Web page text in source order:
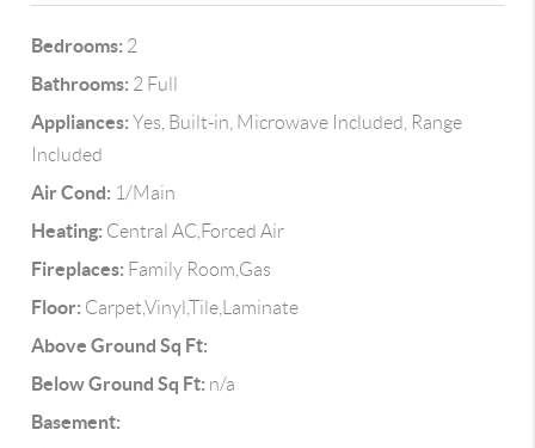
Bedrooms: 2
Bathrooms: 2 Full
Appliances: Yes, Built-in, Microwave Included, Range
Included
Air Cond: 1/Main
Heating: Central AC,Forced Air
Fireplaces: Family Room,Gas
Floor: Carpet,Vinyl,Tile,Laminate
Above Ground Sq Ft:
Below Ground Sq Ft: n/a
Basement: